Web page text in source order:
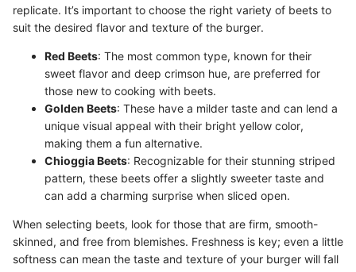
replicate. It’s important to choose the right variety of beets to
suit the desired flavor and texture of the burger.
Red Beets: The most common type, known for their
sweet flavor and deep crimson hue, are preferred for
those new to cooking with beets.
Golden Beets: These have a milder taste and can lend a
unique visual appeal with their bright yellow color,
making them a fun alternative.
Chioggia Beets: Recognizable for their stunning striped
pattern, these beets offer a slightly sweeter taste and
can add a charming surprise when sliced open.
When selecting beets, look for those that are firm, smooth-
skinned, and free from blemishes. Freshness is key; even a little
softness can mean the taste and texture of your burger will fall